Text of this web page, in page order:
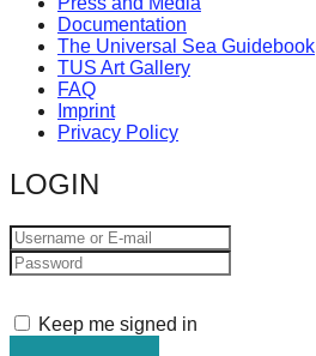
success.
Documentation
The Universal Sea Guidebook
TUS Art Gallery
FAQ
Imprint
Privacy Policy
LOGIN
Keep me signed in